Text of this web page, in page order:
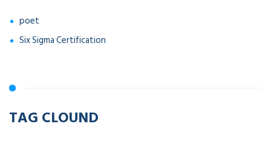
poet
Six Sigma Certification
TAG CLOUND